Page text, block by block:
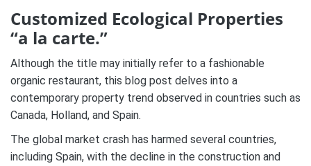
Customized Ecological Properties
“a la carte.”
Although the title may initially refer to a fashionable
organic restaurant, this blog post delves into a
contemporary property trend observed in countries such as
Canada, Holland, and Spain.
The global market crash has harmed several countries,
including Spain, with the decline in the construction and